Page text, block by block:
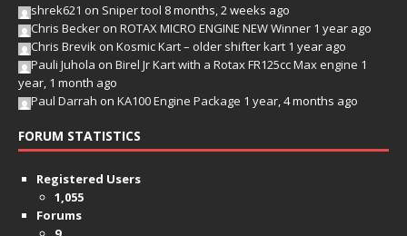
shrek621 on Sniper tool 8 months, 2 weeks ago
Chris Becker on ROTAX MICRO ENGINE NEW Winner 1 year ago
Chris Brevik on Kosmic Kart – older shifter kart 1 year ago
Pauli Juhola on Birel Jr Kart with a Rotax FR125cc Max engine 1
year, 1 month ago
Paul Darrah on KA100 Engine Package 1 year, 4 months ago
FORUM STATISTICS
Registered Users
1,055
Forums